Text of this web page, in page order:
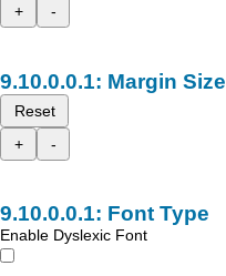
+
-
Margin Size
Reset
+
-
Font Type
Enable Dyslexic Font